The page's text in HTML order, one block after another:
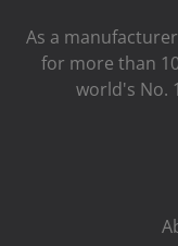
As a
for more than
world's No.